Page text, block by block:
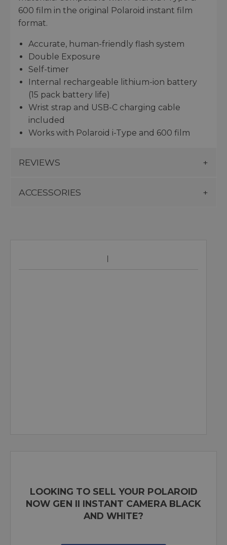
600 film in the original Polaroid instant film
format.
Accurate, human-friendly flash system
Double Exposure
Self-timer
Internal rechargeable lithium-ion battery
(15 pack battery life)
Wrist strap and USB-C charging cable
included
Works with Polaroid i-Type and 600 film
REVIEWS
ACCESSORIES
LOOKING TO SELL YOUR POLAROID
NOW GEN II INSTANT CAMERA BLACK
AND WHITE?